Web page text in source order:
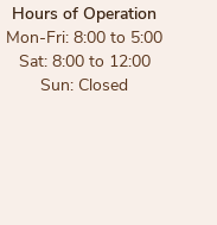
Hours of Operation
Mon-Fri: 8:00 to 5:00
Sat: 8:00 to 12:00
Sun: Closed